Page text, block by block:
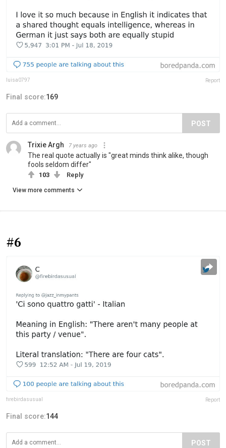
luisa0797 Report
Final score:169
POST
Trixie Argh 7 years ago
The real quote actually is "great minds think alike, though
fools seldom differ"
103 Reply
View more comments
#6
firebirdasusual Report
Final score:144
POST